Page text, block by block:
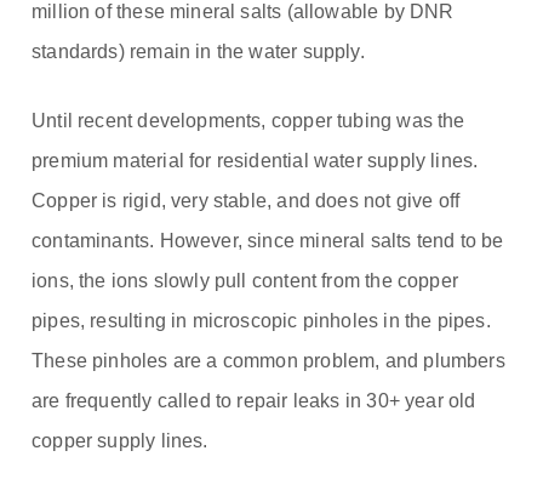
million of these mineral salts (allowable by DNR
standards) remain in the water supply.
Until recent developments, copper tubing was the
premium material for residential water supply lines.
Copper is rigid, very stable, and does not give off
contaminants. However, since mineral salts tend to be
ions, the ions slowly pull content from the copper
pipes, resulting in microscopic pinholes in the pipes.
These pinholes are a common problem, and plumbers
are frequently called to repair leaks in 30+ year old
copper supply lines.